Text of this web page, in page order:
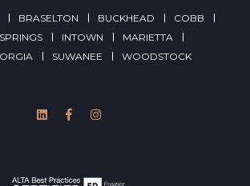
BRASELTON BUCKHEAD
COBB
INTOWN
MARIETTA
SUWANEE WOODSTOCK